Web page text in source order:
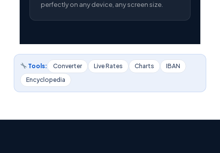
perfectly on any device, any screen size.
Tools: Converter Live Rates Charts
IBAN
Encyclopedia